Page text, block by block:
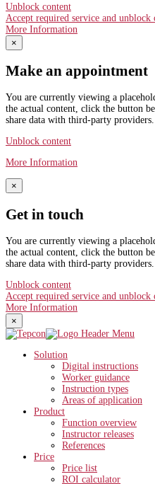
Unblock content
Accept required service and unblock
More Information
×
Make an appointment
You are currently viewing a
the actual content, click the button
share data with third-party providers.
Unblock content
More Information
×
Get in touch
You are currently viewing a
the actual content, click the button
share data with third-party providers.
Unblock content
Accept required service and unblock
More Information
×
Solution
Digital instructions
Worker guidance
Instruction types
Areas of application
Product
Function overview
Instructor releases
References
Price
Price list
ROI calculator